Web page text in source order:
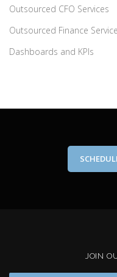
Outsourced CFO Services
Outsourced Finance
Dashboards and KPIs
JOIN